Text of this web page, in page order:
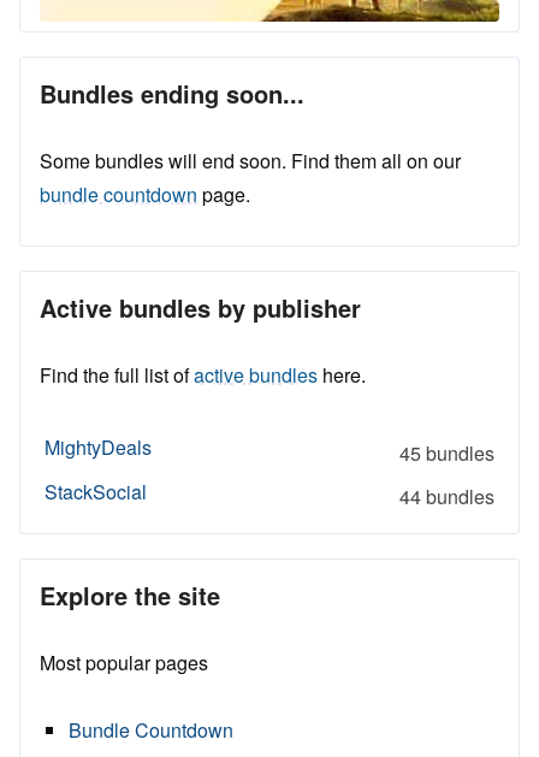
Bundles ending soon...
Some bundles will end soon. Find them all on our
bundle countdown page.
Active bundles by publisher
Find the full list ofactive bundles here.
MightyDeals
45 bundles
StackSocial
44 bundles
Explore the site
Most popular pages
Bundle Countdown